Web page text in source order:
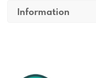
Information